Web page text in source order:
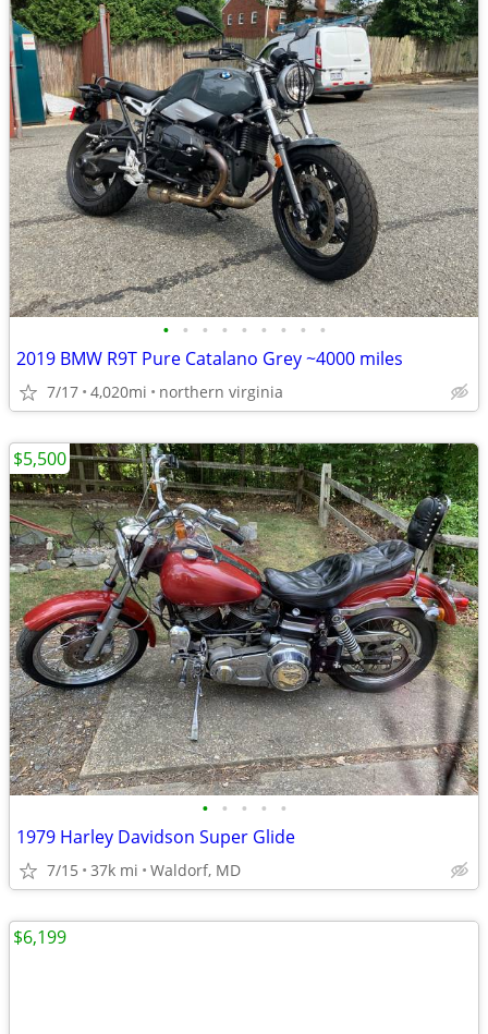
• • • • • • • • •
2019 BMW R9T Pure Catalano Grey ~4000 miles
7/17 4,020mi northern virginia
• • • • •
1979 Harley Davidson Super Glide
7/15 37k mi Waldorf, MD
$5,500
$6,199